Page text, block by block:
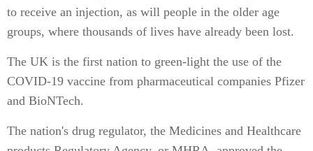
to receive an injection, as will people in the older age
groups, where thousands of lives have already been lost.
The UK is the first nation to green-light the use of the
COVID-19 vaccine from pharmaceutical companies Pfizer
and BioNTech.
The nation's drug regulator, the Medicines and Healthcare